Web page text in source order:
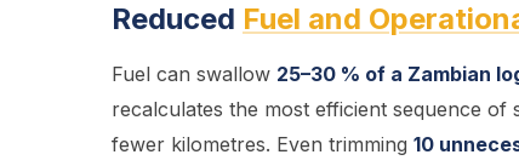
Reduced Fuel and
Fuel can swallow 25–30 % of a Zambian
recalculates the most efficient sequence
fewer kilometres. Even trimming 10